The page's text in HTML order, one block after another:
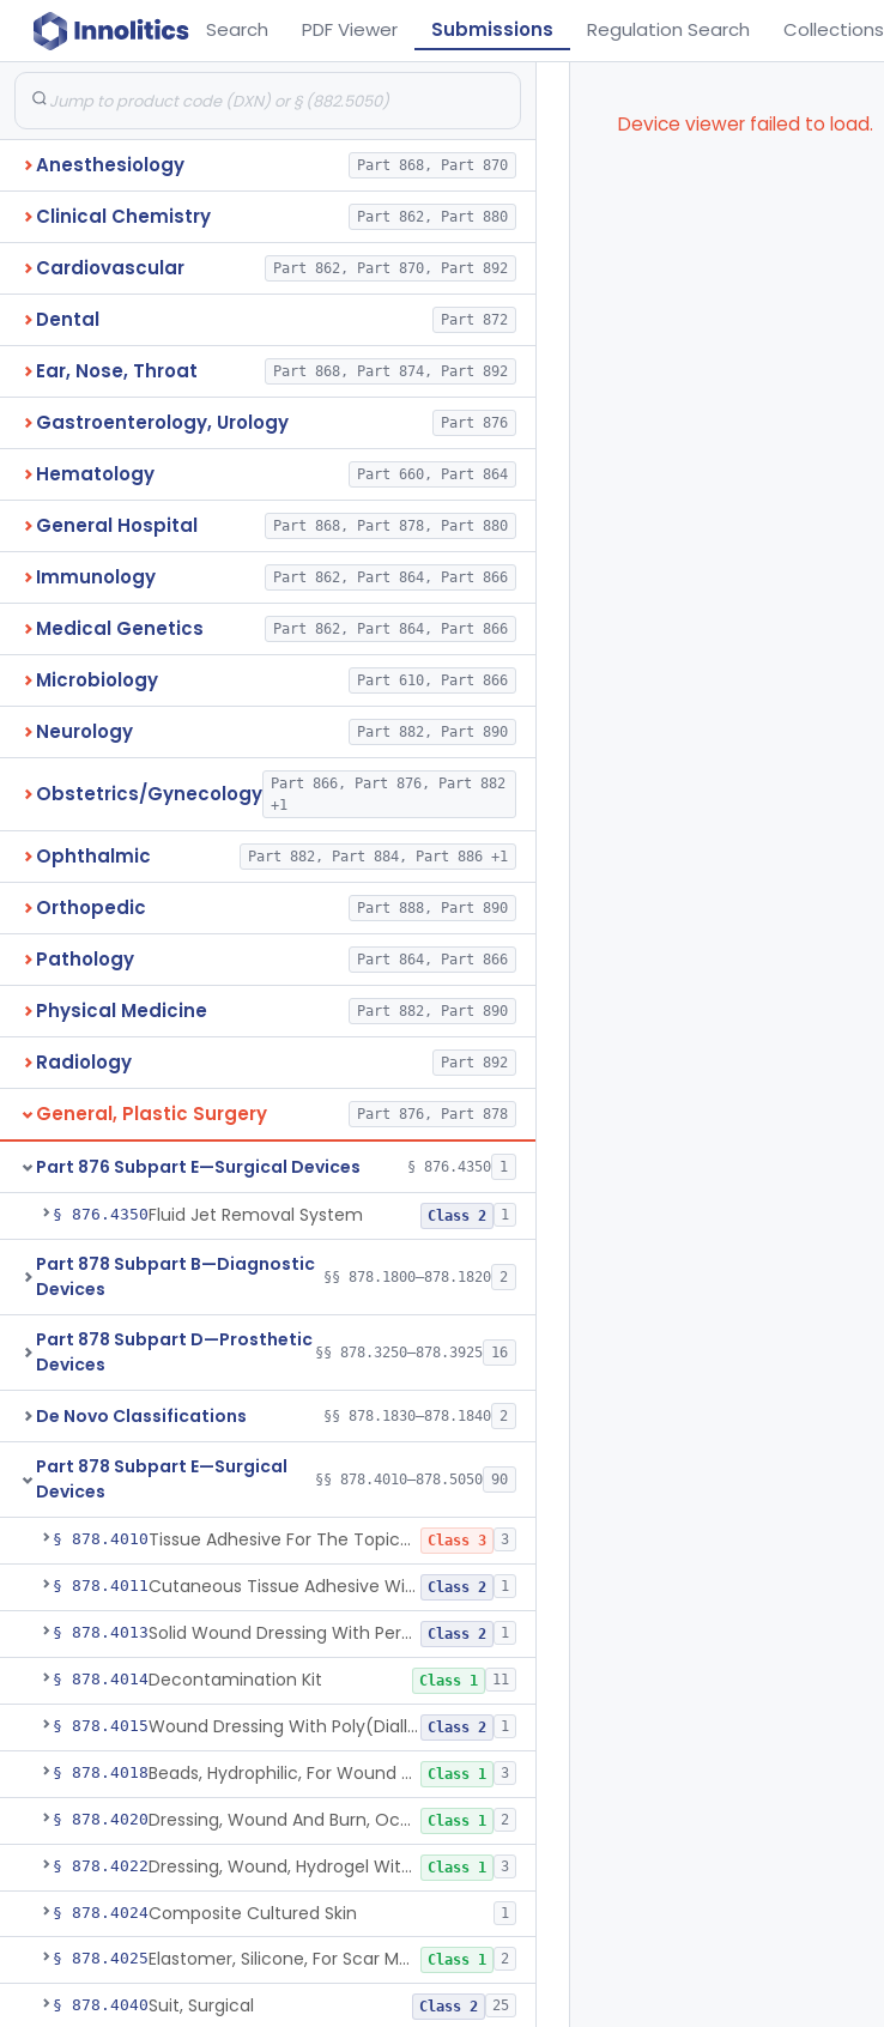
Search PDF Viewer Submissions Regulation Search Collections
Anesthesiology Part 868, Part 870
Clinical Chemistry Part 862, Part 880
Cardiovascular Part 862, Part 870, Part 892
Dental Part 872
Ear, Nose, Throat Part 868, Part 874, Part 892
Gastroenterology, Urology Part 876
Hematology Part 660, Part 864
General Hospital Part 868, Part 878, Part 880
Immunology Part 862, Part 864, Part 866
Medical Genetics Part 862, Part 864, Part 866
Microbiology Part 610, Part 866
Neurology Part 882, Part 890
Obstetrics/Gynecology
Part 866, Part 876, Part 882
+1
Ophthalmic Part 882, Part 884, Part 886 +1
Orthopedic Part 888, Part 890
Pathology Part 864, Part 866
Physical Medicine Part 882, Part 890
Radiology Part 892
General, Plastic Surgery Part 876, Part 878
Part 876 Subpart E—Surgical Devices § 876.4350 1
§ 876.4350Fluid Jet Removal System Class 2 1
Part 878 Subpart B—Diagnostic
Devices
§§ 878.1800–878.1820 2
Part 878 Subpart D—Prosthetic
Devices
§§ 878.3250–878.3925 16
De Novo Classifications §§ 878.1830–878.1840 2
Part 878 Subpart E—Surgical
Devices
§§ 878.4010–878.5050 90
§ 878.4010 Tissue Adhesive For The Topical Approximation Of Skin Class 3 3
§ 878.4011 Cutaneous Tissue Adhesive With Mesh Class 2 1
§ 878.4013 Solid Wound Dressing With Permanently Bound Antimicrobial Agent Class 2 1
§ 878.4014Decontamination Kit Class 1 11
§ 878.4015 Wound Dressing With Poly(Diallyl Dimethyl Ammonium Chloride)(Pdadmac) Class 2 1
§ 878.4018 Beads, Hydrophilic, For Wound Exudate Absorption Class 1 3
§ 878.4020 Dressing, Wound And Burn, Occlusive, Heated Class 1 2
§ 878.4022 Dressing, Wound, Hydrogel Without Drug And/Or Biologic Class 1 3
§ 878.4024Composite Cultured Skin 1
§ 878.4025 Elastomer, Silicone, For Scar Management Class 1 2
§ 878.4040Suit, Surgical Class 2 25
Device viewer failed to load.